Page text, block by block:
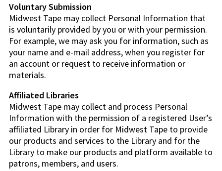
Voluntary Submission
Midwest Tape may collect Personal Information that
is voluntarily provided by you or with your permission.
For example, we may ask you for information, such as
your name and e-mail address, when you register for
an account or request to receive information or
materials.
Affiliated Libraries
Midwest Tape may collect and process Personal
Information with the permission of a registered User’s
affiliated Library in order for Midwest Tape to provide
our products and services to the Library and for the
Library to make our products and platform available to
patrons, members, and users.